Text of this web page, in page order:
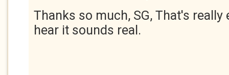
Thanks so much, SG, That's
hear it sounds real.